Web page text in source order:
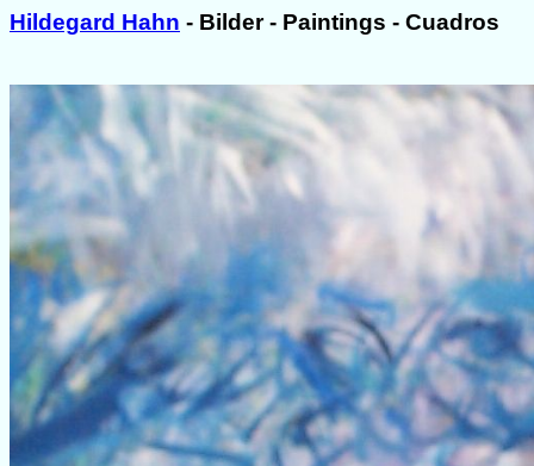
Hildegard Hahn - Bilder - Paintings - Cuadros